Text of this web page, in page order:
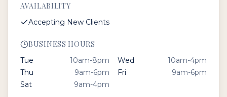
AVAILABILITY
Accepting New Clients
BUSINESS HOURS
Tue 10am-8pm Wed
10am-4pm
Thu
9am-6pm Fri
9am-6pm
Sat
9am-4pm